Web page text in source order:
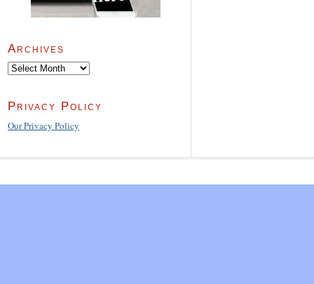
Archives
Archives
Privacy Policy
Our Privacy Policy